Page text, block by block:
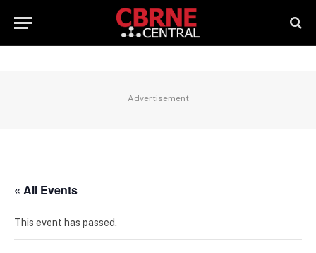
Advertisement
« All Events
This event has passed.